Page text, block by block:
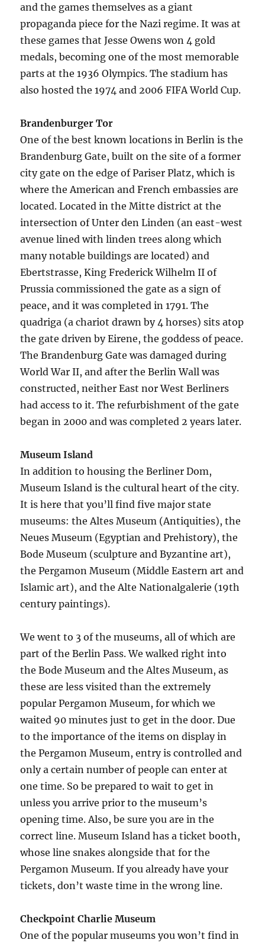
and the games themselves as a giant
propaganda piece for the Nazi regime. It was at
these games that Jesse Owens won 4 gold
medals, becoming one of the most memorable
parts at the 1936 Olympics. The stadium has
also hosted the 1974 and 2006 FIFA World Cup.
Brandenburger Tor
One of the best known locations in Berlin is the
Brandenburg Gate, built on the site of a former
city gate on the edge of Pariser Platz, which is
where the American and French embassies are
located. Located in the Mitte district at the
intersection of Unter den Linden (an east-west
avenue lined with linden trees along which
many notable buildings are located) and
Ebertstrasse, King Frederick Wilhelm II of
Prussia commissioned the gate as a sign of
peace, and it was completed in 1791. The
quadriga (a chariot drawn by 4 horses) sits atop
the gate driven by Eirene, the goddess of peace.
The Brandenburg Gate was damaged during
World War II, and after the Berlin Wall was
constructed, neither East nor West Berliners
had access to it. The refurbishment of the gate
began in 2000 and was completed 2 years later.
Museum Island
In addition to housing the Berliner Dom,
Museum Island is the cultural heart of the city.
It is here that you’ll find five major state
museums: the Altes Museum (Antiquities), the
Neues Museum (Egyptian and Prehistory), the
Bode Museum (sculpture and Byzantine art),
the Pergamon Museum (Middle Eastern art and
Islamic art), and the Alte Nationalgalerie (19th
century paintings).
We went to 3 of the museums, all of which are
part of the Berlin Pass. We walked right into
the Bode Museum and the Altes Museum, as
these are less visited than the extremely
popular Pergamon Museum, for which we
waited 90 minutes just to get in the door. Due
to the importance of the items on display in
the Pergamon Museum, entry is controlled and
only a certain number of people can enter at
one time. So be prepared to wait to get in
unless you arrive prior to the museum’s
opening time. Also, be sure you are in the
correct line. Museum Island has a ticket booth,
whose line snakes alongside that for the
Pergamon Museum. If you already have your
tickets, don’t waste time in the wrong line.
Checkpoint Charlie Museum
One of the popular museums you won’t find in